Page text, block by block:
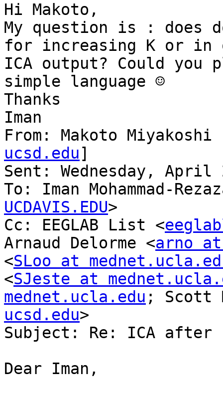
Hi Makoto,
My question is : does
for increasing K or in
ICA output? Could
simple language ☺
Thanks
Iman
From: Makoto
ucsd.edu]
Sent: Wednesday, April
To: Iman Mohammad-
UCDAVIS.EDU>
Cc: EEGLAB List <
Arnaud Delorme <arno
<SLoo at
<SJeste at
mednet.ucla.edu ; Scott
ucsd.edu>
Subject: Re: ICA after
Dear Iman,